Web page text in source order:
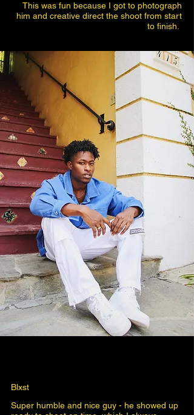
This was fun because I got to photograph
him and creative direct the shoot from start
to finish.
Blxst
Super humble and nice guy - he showed up